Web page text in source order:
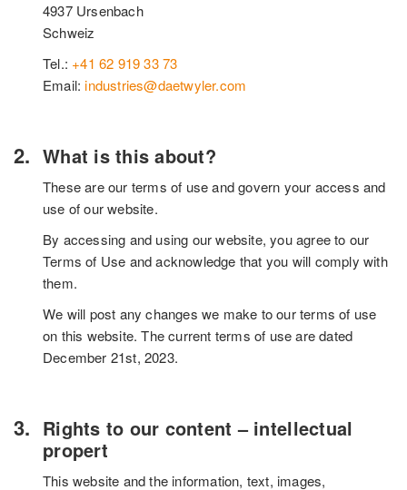
4937 Ursenbach
Schweiz
Tel.: +41 62 919 33 73
Email:industries@daetwyler.com
What is this about?
These are our terms of use and govern your access and
use of our website.
By accessing and using our website, you agree to our
Terms of Use and acknowledge that you will comply with
them.
We will post any changes we make to our terms of use
on this website. The current terms of use are dated
December 21st, 2023.
Rights to our content – intellectual
propert
This website and the information, text, images,